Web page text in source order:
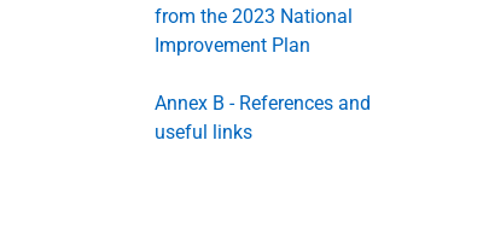
from the 2023 National
Improvement Plan
Annex B - References and
useful links